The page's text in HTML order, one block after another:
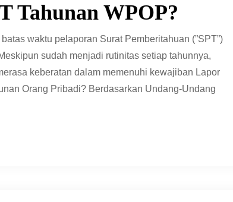
Tahunan WPOP?
waktu pelaporan Surat Pemberitahuan (”SPT”)
sudah menjadi rutinitas setiap tahunnya,
keberatan dalam memenuhi kewajiban Lapor
Orang Pribadi? Berdasarkan Undang-Undang